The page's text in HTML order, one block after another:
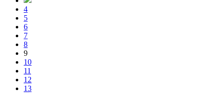
4
5
6
7
8
9
10
11
12
13